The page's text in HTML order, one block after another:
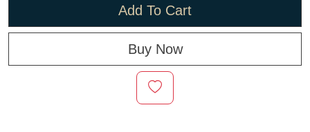
Add To Cart
Buy Now